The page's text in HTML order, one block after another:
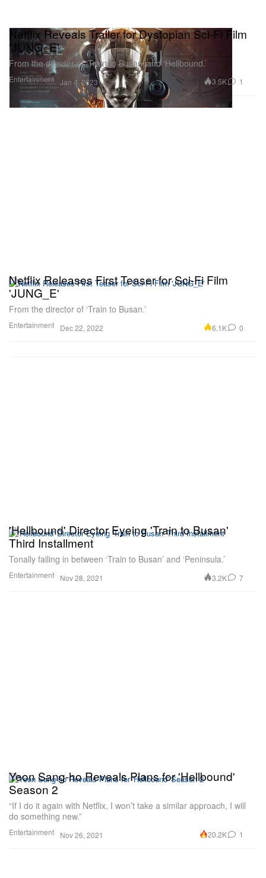
Entertainment
Netflix Reveals Trailer for Dystopian Sci-Fi Film
'JUNG_E'
From the director of ‘Train to Busan’ and ‘Hellbound.’
Jan 4, 2023 3.5K 1
Entertainment
Netflix Releases First Teaser for Sci-Fi Film
'JUNG_E'
From the director of ‘Train to Busan.’
Dec 22, 2022 6.1K 0
Entertainment
'Hellbound' Director Eyeing 'Train to Busan'
Third Installment
Tonally falling in between ‘Train to Busan’ and ‘Peninsula.’
Nov 28, 2021 3.2K 7
Entertainment
Yeon Sang-ho Reveals Plans for 'Hellbound'
Season 2
“If I do it again with Netflix, I won’t take a similar approach, I will
do something new.”
Nov 26, 2021 20.2K 1